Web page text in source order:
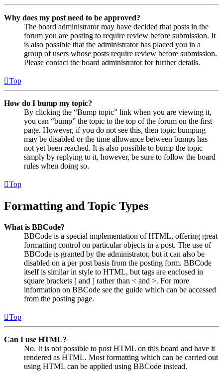
Why does my post need to be approved?
The board administrator may have decided that posts in the
forum you are posting to require review before submission. It
is also possible that the administrator has placed you in a
group of users whose posts require review before submission.
Please contact the board administrator for further details.
Top
How do I bump my topic?
By clicking the “Bump topic” link when you are viewing it,
you can “bump” the topic to the top of the forum on the first
page. However, if you do not see this, then topic bumping
may be disabled or the time allowance between bumps has
not yet been reached. It is also possible to bump the topic
simply by replying to it, however, be sure to follow the board
rules when doing so.
Top
Formatting and Topic Types
What is BBCode?
BBCode is a special implementation of HTML, offering great
formatting control on particular objects in a post. The use of
BBCode is granted by the administrator, but it can also be
disabled on a per post basis from the posting form. BBCode
itself is similar in style to HTML, but tags are enclosed in
square brackets [ and ] rather than < and >. For more
information on BBCode see the guide which can be accessed
from the posting page.
Top
Can I use HTML?
No. It is not possible to post HTML on this board and have it
rendered as HTML. Most formatting which can be carried out
using HTML can be applied using BBCode instead.